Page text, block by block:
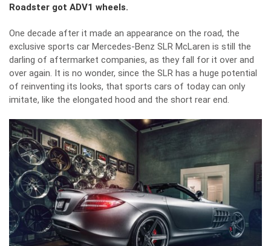
Roadster got ADV1 wheels.
One decade after it made an appearance on the road, the
exclusive sports car Mercedes-Benz SLR McLaren is still the
darling of aftermarket companies, as they fall for it over and
over again. It is no wonder, since the SLR has a huge potential
of reinventing its looks, that sports cars of today can only
imitate, like the elongated hood and the short rear end.